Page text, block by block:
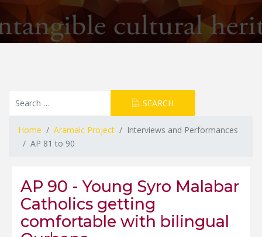
SEARCH
Home Aramaic Project
Interviews and Performances
AP 81 to 90
AP 90 - Young Syro Malabar
Catholics getting
comfortable with bilingual